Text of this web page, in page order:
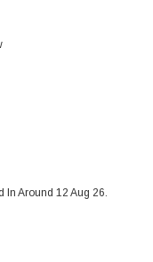
In Around 12 Aug 26.